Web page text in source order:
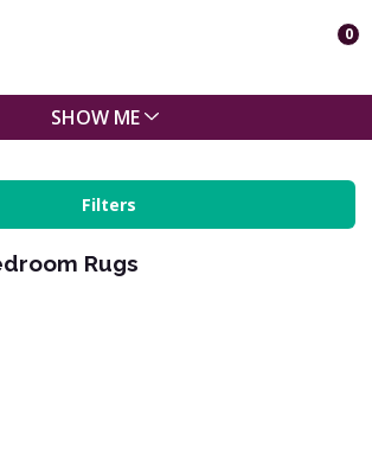
0
SHOW ME
Filters
Rugs